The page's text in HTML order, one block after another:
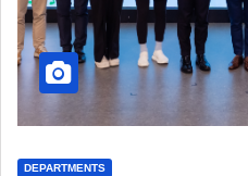
DEPARTMENTS